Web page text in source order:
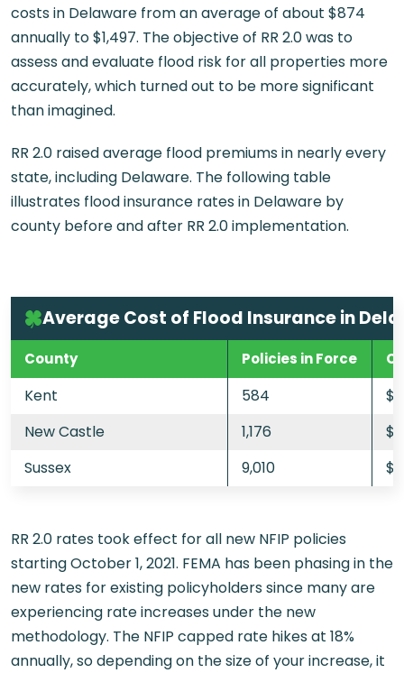
costs in Delaware from an average of about $874
annually to $1,497. The objective of RR 2.0 was to
assess and evaluate flood risk for all properties more
accurately, which turned out to be more significant
than imagined.
RR 2.0 raised average flood premiums in nearly every
state, including Delaware. The following table
illustrates flood insurance rates in Delaware by
county before and after RR 2.0 implementation.
Average Cost of Flood Insurance in
County Policies in Force
Kent 584
New Castle
1,176
Sussex
9,010
RR 2.0 rates took effect for all new NFIP policies
starting October 1, 2021. FEMA has been phasing in the
new rates for existing policyholders since many are
experiencing rate increases under the new
methodology. The NFIP capped rate hikes at 18%
annually, so depending on the size of your increase, it